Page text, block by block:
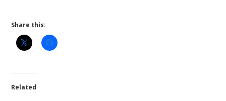
Share this:
Related